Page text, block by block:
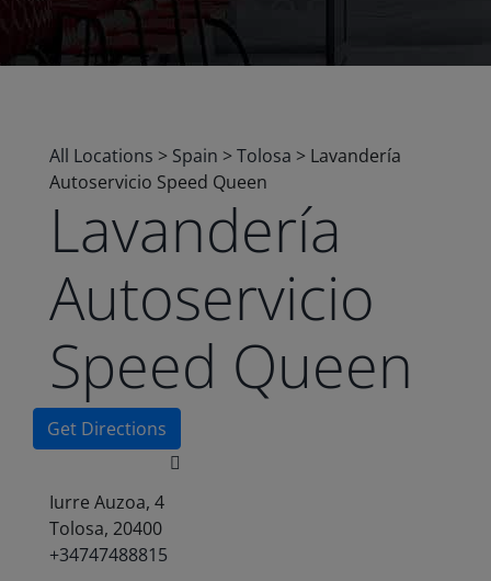
All Locations > Spain >Tolosa > Lavandería
Autoservicio Speed Queen
Lavandería
Autoservicio
Speed Queen
Get Directions
Iurre Auzoa, 4
Tolosa, 20400
+34747488815